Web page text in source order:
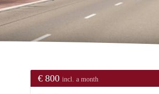
€ 800 incl. a month